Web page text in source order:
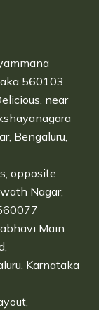
560103
near
Bengaluru,
opposite
Nagar,
Main
Karnataka